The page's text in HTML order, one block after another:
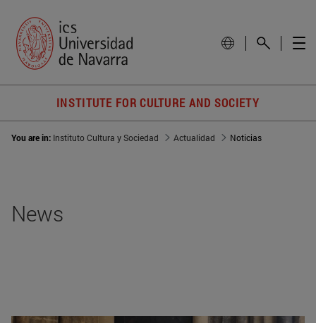
INSTITUTE FOR CULTURE AND SOCIETY
You are in: Instituto Cultura y Sociedad Actualidad Noticias
News